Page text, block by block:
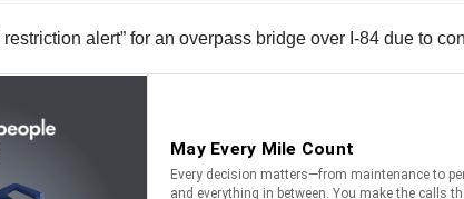
alert” for an overpass bridge over I-84 due to